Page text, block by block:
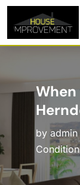
by admin|